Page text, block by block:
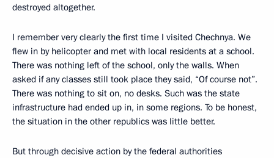
destroyed altogether.
I remember very clearly the first time I visited Chechnya. We
flew in by helicopter and met with local residents at a school.
There was nothing left of the school, only the walls. When
asked if any classes still took place they said, “Of course not”.
There was nothing to sit on, no desks. Such was the state
infrastructure had ended up in, in some regions. To be honest,
the situation in the other republics was little better.
But through decisive action by the federal authorities